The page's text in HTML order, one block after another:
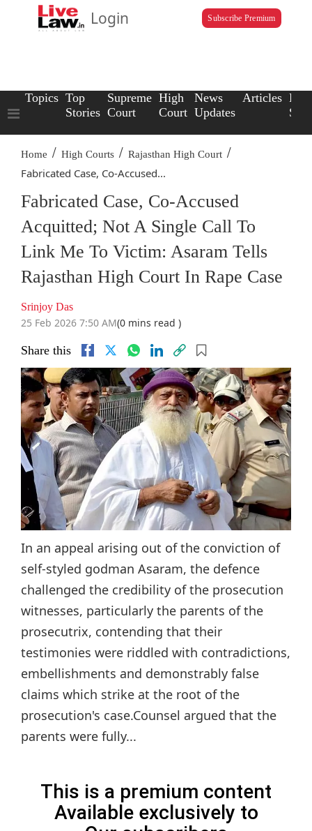
Login Subscribe Premium
Topics Top
Stories
Supreme
Court
High
Court
News
Updates
Articles Law
Home / High Courts / Rajasthan High Court /
Fabricated Case, Co-Accused...
Fabricated Case, Co-Accused
Acquitted; Not A Single Call To
Link Me To Victim: Asaram Tells
Rajasthan High Court In Rape Case
Srinjoy Das
25 Feb 2026 7:50 AM(0 mins read )
Share this
In an appeal arising out of the conviction of
self-styled godman Asaram, the defence
challenged the credibility of the prosecution
witnesses, particularly the parents of the
prosecutrix, contending that their
testimonies were riddled with contradictions,
embellishments and demonstrably false
claims which strike at the root of the
prosecution's case.Counsel argued that the
parents were fully...
This is a premium content
Available exclusively to